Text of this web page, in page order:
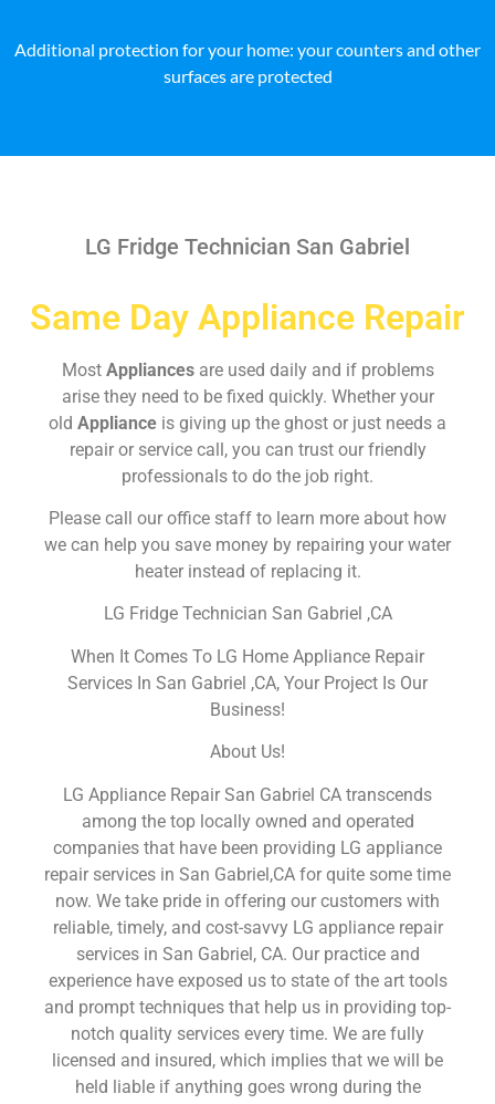
Additional protection for your home: your counters and other
surfaces are protected
LG Fridge Technician San Gabriel
Same Day Appliance Repair
Most Appliances are used daily and if problems
arise they need to be fixed quickly. Whether your
old Appliance is giving up the ghost or just needs a
repair or service call, you can trust our friendly
professionals to do the job right.
Please call our office staff to learn more about how
we can help you save money by repairing your water
heater instead of replacing it.
LG Fridge Technician San Gabriel ,CA
When It Comes To LG Home Appliance Repair
Services In San Gabriel ,CA, Your Project Is Our
Business!
About Us!
LG Appliance Repair San Gabriel CA transcends
among the top locally owned and operated
companies that have been providing LG appliance
repair services in San Gabriel,CA for quite some time
now. We take pride in offering our customers with
reliable, timely, and cost-savvy LG appliance repair
services in San Gabriel, CA. Our practice and
experience have exposed us to state of the art tools
and prompt techniques that help us in providing top-
notch quality services every time. We are fully
licensed and insured, which implies that we will be
held liable if anything goes wrong during the